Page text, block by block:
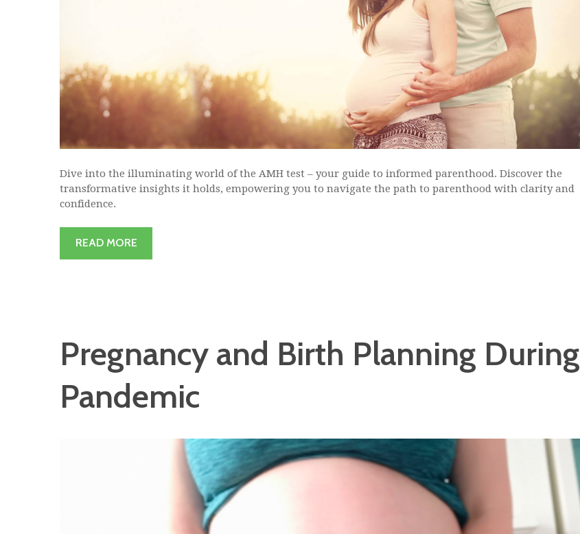
Dive into the illuminating world of the AMH test – your guide to informed parenthood. Discover the
transformative insights it holds, empowering you to navigate the path to parenthood with clarity and
confidence.
READ MORE
Pregnancy and Birth Planning During
Pandemic